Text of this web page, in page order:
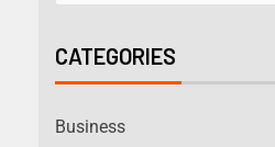
CATEGORIES
Business